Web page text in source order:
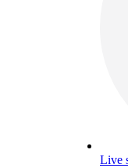
Live